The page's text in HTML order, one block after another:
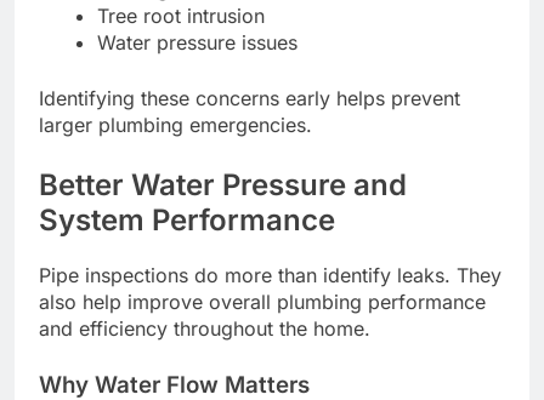
Tree root intrusion
Water pressure issues
Identifying these concerns early helps prevent
larger plumbing emergencies.
Better Water Pressure and
System Performance
Pipe inspections do more than identify leaks. They
also help improve overall plumbing performance
and efficiency throughout the home.
Why Water Flow Matters